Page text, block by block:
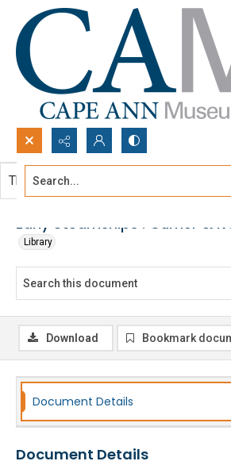
Search...
Early Steamships : Currier &
Library
This document contains no images.
Download Bookmark
Document Details
Document Details